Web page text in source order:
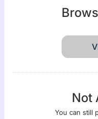
Not
You can still